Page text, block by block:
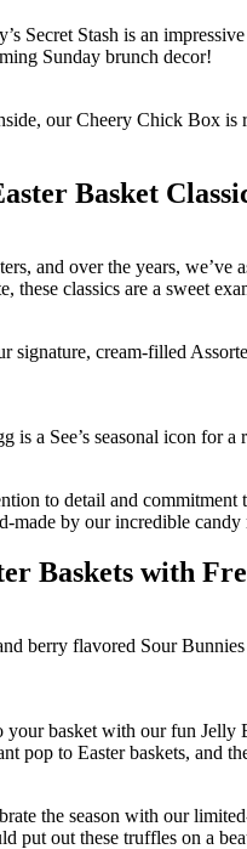
Secret Stash is an
Sunday brunch decor!
our Cheery Chick Box
Basket
and over the years,
these classics are a sweet
signature, cream-filled
is a See’s seasonal icon for
to detail and
made by our incredible
Baskets with
berry flavored Sour
your basket with our fun
pop to Easter baskets, and
the season with our
put out these truffles on a